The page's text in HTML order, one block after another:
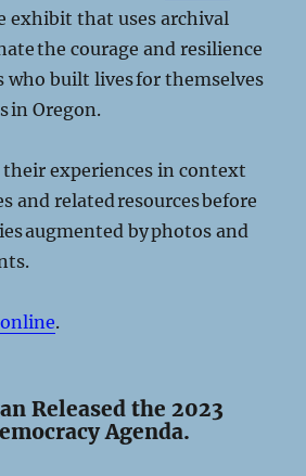
exhibit that uses archival
the courage and resilience
who built lives for themselves
in Oregon.
experiences in context
and related resources before
augmented by photos and
.
Released the 2023
Agenda.